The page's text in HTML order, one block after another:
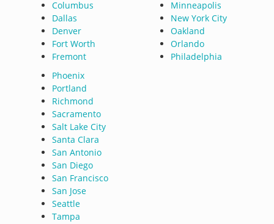
Columbus
Dallas
Denver
Fort Worth
Fremont
Minneapolis
New York City
Oakland
Orlando
Philadelphia
Phoenix
Portland
Richmond
Sacramento
Salt Lake City
Santa Clara
San Antonio
San Diego
San Francisco
San Jose
Seattle
Tampa